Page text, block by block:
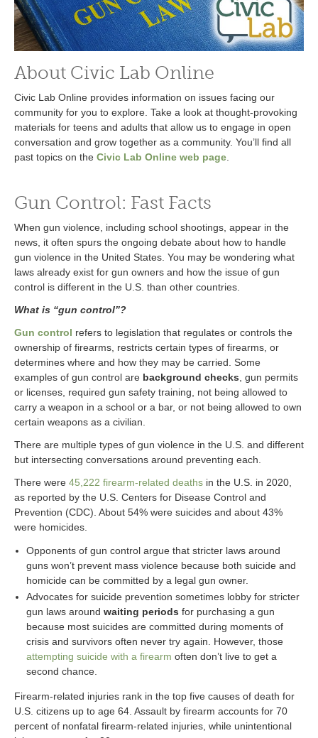
About Civic Lab Online
Civic Lab Online provides information on issues facing our
community for you to explore. Take a look at thought-provoking
materials for teens and adults that allow us to engage in open
conversation and grow together as a community. You’ll find all
past topics on the Civic Lab Online web page.
Gun Control: Fast Facts
When gun violence, including school shootings, appear in the
news, it often spurs the ongoing debate about how to handle
gun violence in the United States. You may be wondering what
laws already exist for gun owners and how the issue of gun
control is different in the U.S. than other countries.
What is “gun control”?
Gun control refers to legislation that regulates or controls the
ownership of firearms, restricts certain types of firearms, or
determines where and how they may be carried. Some
examples of gun control are background checks , gun permits
or licenses, required gun safety training, not being allowed to
carry a weapon in a school or a bar, or not being allowed to own
certain weapons as a civilian.
There are multiple types of gun violence in the U.S. and different
but intersecting conversations around preventing each.
There were 45,222 firearm-related deaths in the U.S. in 2020,
as reported by the U.S. Centers for Disease Control and
Prevention (CDC). About 54% were suicides and about 43%
were homicides.
Opponents of gun control argue that stricter laws around
guns won’t prevent mass violence because both suicide and
homicide can be committed by a legal gun owner.
Advocates for suicide prevention sometimes lobby for stricter
gun laws around waiting periods for purchasing a gun
because most suicides are committed during moments of
crisis and survivors often never try again. However, those
attempting suicide with a firearm often don’t live to get a
second chance.
Firearm-related injuries rank in the top five causes of death for
U.S. citizens up to age 64. Assault by firearm accounts for 70
percent of nonfatal firearm-related injuries, while unintentional